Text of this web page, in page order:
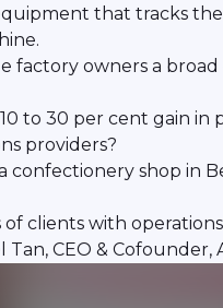
that tracks
owners a
to 30 per cent gain in
providers?
confectionery shop in
clients with
CEO &